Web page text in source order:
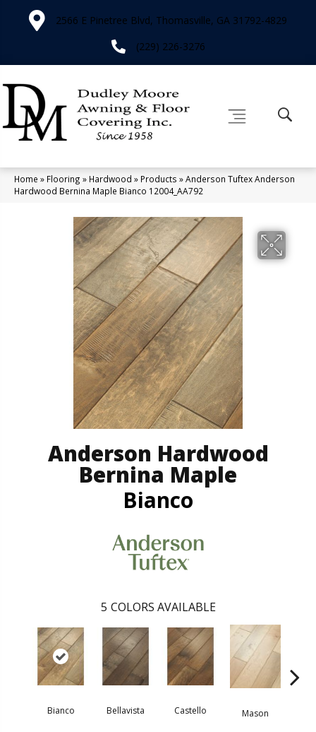
2566 E Pinetree Blvd, Thomasville, GA 31792-4829
(229) 226-3276
Home » Flooring » Hardwood » Products »Anderson Tuftex Anderson
Hardwood Bernina Maple Bianco 12004_AA792
Anderson Hardwood
Bernina Maple
Bianco
5 COLORS AVAILABLE
Bianco Bellavista Castello Mason